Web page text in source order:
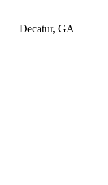
Decatur, GA